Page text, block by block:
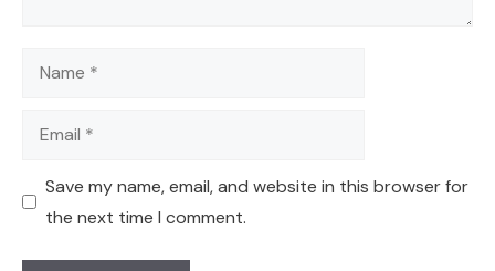
Name
Email
Save my name, email, and website in this browser for
the next time I comment.